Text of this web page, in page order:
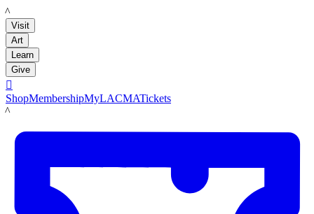
LACMA
Visit
Art
Learn
Give

ShopMembershipMyLACMATickets
LACMA